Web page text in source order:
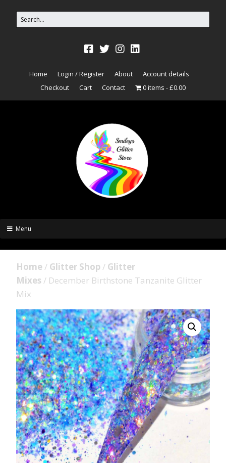
Home Login / Register About
Account details
Checkout
Cart Contact 0 items £0.00
Menu
Home / Glitter Shop / Glitter
Mixes / December Birthstone Tanzanite Glitter
Mix